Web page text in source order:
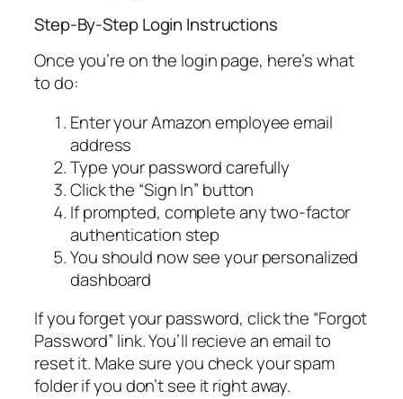
Step-By-Step Login Instructions
Once you’re on the login page, here’s what
to do:
Enter your Amazon employee email
address
Type your password carefully
Click the “Sign In” button
If prompted, complete any two-factor
authentication step
You should now see your personalized
dashboard
If you forget your password, click the “Forgot
Password” link. You’ll recieve an email to
reset it. Make sure you check your spam
folder if you don’t see it right away.